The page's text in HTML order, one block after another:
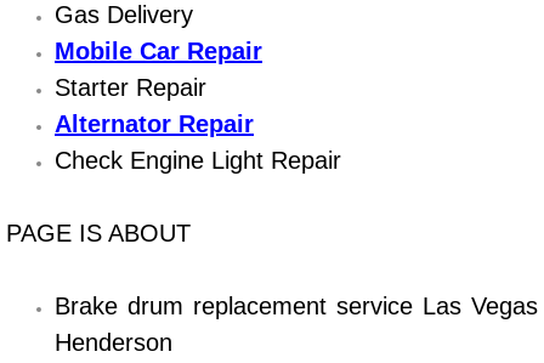
Pre-Purchase Inspection Services
Jump Start Services
Used Car Inspection
Belt Repair & Replacement
Cooling System Repair
Gas Delivery
Mobile Car Repair
Starter Repair
Alternator Repair
Check Engine Light Repair
PAGE IS ABOUT
Brake drum replacement service Las Vegas
Henderson